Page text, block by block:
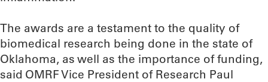
The awards are a testament to the quality of
biomedical research being done in the state of
Oklahoma, as well as the importance of funding,
said OMRF Vice President of Research Paul